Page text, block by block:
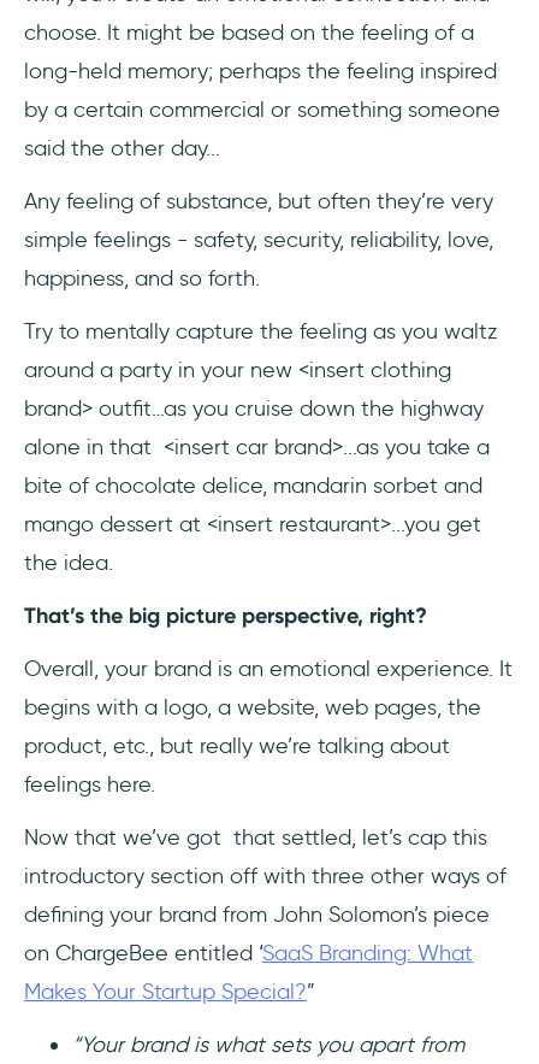
choose. It might be based on the feeling of a
long-held memory; perhaps the feeling inspired
by a certain commercial or something someone
said the other day...
Any feeling of substance, but often they’re very
simple feelings - safety, security, reliability, love,
happiness, and so forth.
Try to mentally capture the feeling as you waltz
around a party in your new <insert clothing
brand> outfit…as you cruise down the highway
alone in that <insert car brand>...as you take a
bite of chocolate delice, mandarin sorbet and
mango dessert at <insert restaurant>...you get
the idea.
That’s the big picture perspective, right?
Overall, your brand is an emotional experience. It
begins with a logo, a website, web pages, the
product, etc., but really we’re talking about
feelings here.
Now that we’ve got that settled, let’s cap this
introductory section off with three other ways of
defining your brand from John Solomon’s piece
on ChargeBee entitled ‘SaaS Branding: What
Makes Your Startup Special?”
“Your brand is what sets you apart from